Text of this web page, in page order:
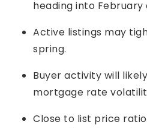
heading into February
Active listings may
spring.
Buyer activity will
mortgage rate
Close to list price